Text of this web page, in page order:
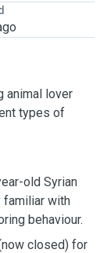
animal lover
types of
old Syrian
familiar with
behaviour.
closed) for